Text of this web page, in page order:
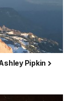
Pipkin